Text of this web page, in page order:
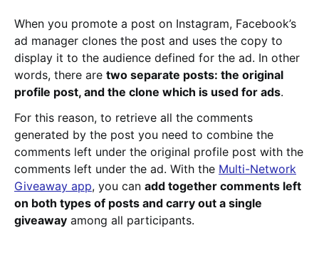
When you promote a post on Instagram, Facebook’s
ad manager clones the post and uses the copy to
display it to the audience defined for the ad. In other
words, there are two separate posts: the original
profile post, and the clone which is used for ads.
For this reason, to retrieve all the comments
generated by the post you need to combine the
comments left under the original profile post with the
comments left under the ad. With the Multi-Network
Giveaway app, you can add together comments left
on both types of posts and carry out a single
giveaway among all participants.